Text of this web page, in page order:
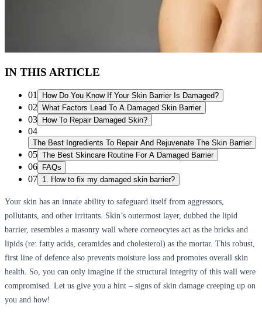
IN THIS ARTICLE
01 How Do You Know If Your Skin Barrier Is Damaged?
02 What Factors Lead To A Damaged Skin Barrier
03 How To Repair Damaged Skin?
04
The Best Ingredients To Repair And Rejuvenate The Skin Barrier
05 The Best Skincare Routine For A Damaged Barrier
06 FAQs
07 1. How to fix my damaged skin barrier?
Your skin has an innate ability to safeguard itself from aggressors,
pollutants, and other irritants. Skin’s outermost layer, dubbed the lipid
barrier, resembles a masonry wall where corneocytes act as the bricks and
lipids (re: fatty acids, ceramides and cholesterol) as the mortar. This robust,
first line of defence also prevents moisture loss and promotes overall skin
health. So, you can only imagine if the structural integrity of this wall were
compromised. Let us give you a hint – signs of skin damage creeping up on
you and how!